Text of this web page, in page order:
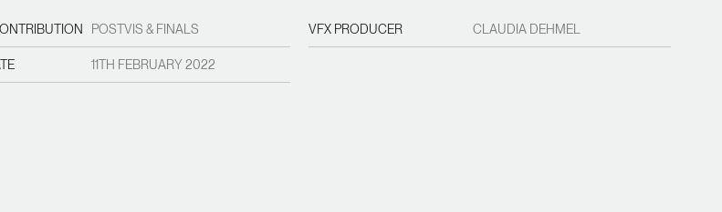
POSTVIS & FINALS VFX PRODUCER CLAUDIA DEHMEL
11TH FEBRUARY 2022